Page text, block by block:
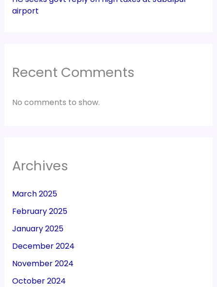
airport
Recent Comments
No comments to show.
Archives
March 2025
February 2025
January 2025
December 2024
November 2024
October 2024